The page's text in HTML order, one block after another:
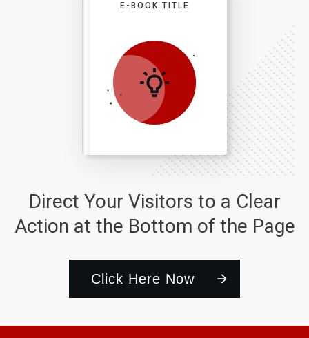
Direct Your Visitors to a Clear
Action at the Bottom of the Page
Click Here Now
E-BOOK TITLE